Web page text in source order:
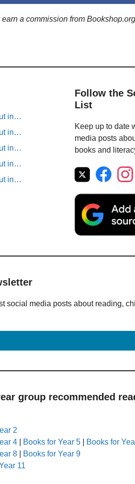
a commission from
in…
in…
in…
in…
in…
Follow the
List
Keep up to date
media posts
books and
social media posts about reading,
group recommended
2
4 Books for Year 5
Books for
8
Books for Year 9
11